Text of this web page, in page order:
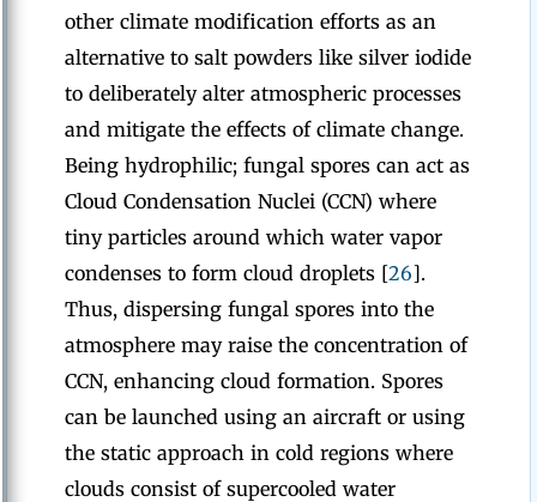
other climate modification efforts as an
alternative to salt powders like silver iodide
to deliberately alter atmospheric processes
and mitigate the effects of climate change.
Being hydrophilic; fungal spores can act as
Cloud Condensation Nuclei (CCN) where
tiny particles around which water vapor
condenses to form cloud droplets [26].
Thus, dispersing fungal spores into the
atmosphere may raise the concentration of
CCN, enhancing cloud formation. Spores
can be launched using an aircraft or using
the static approach in cold regions where
clouds consist of supercooled water